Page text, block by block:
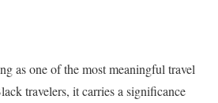
as one of the most meaningful travel
travelers, it carries a significance